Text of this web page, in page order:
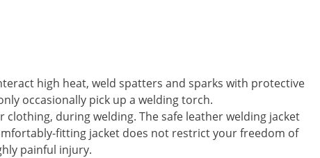
high heat, weld spatters and sparks with protective
occasionally pick up a welding torch.
during welding. The safe leather welding jacket
fitting jacket does not restrict your freedom of
painful injury.